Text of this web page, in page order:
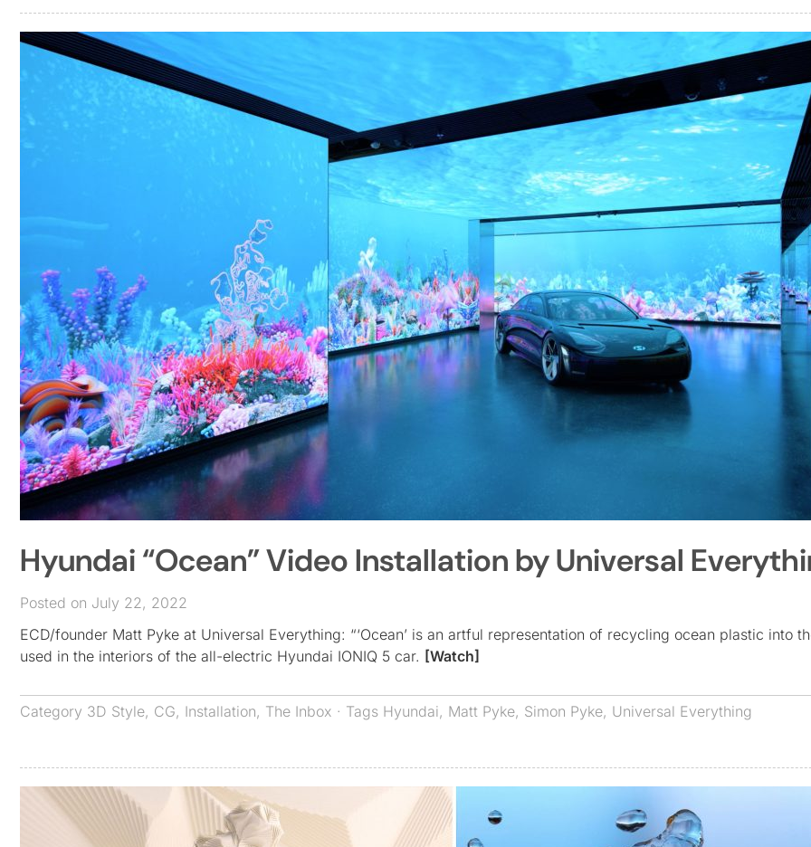
Hyundai “Ocean” Video Installation by Universal
Posted on July 22, 2022
ECD/founder Matt Pyke at Universal Everything: “‘Ocean’ is an artful representation of recycling ocean plastic into
used in the interiors of the all-electric Hyundai IONIQ 5 car. [Watch]
Category 3D Style, CG, Installation, The Inbox · Tags Hyundai, Matt Pyke, Simon Pyke, Universal Everything